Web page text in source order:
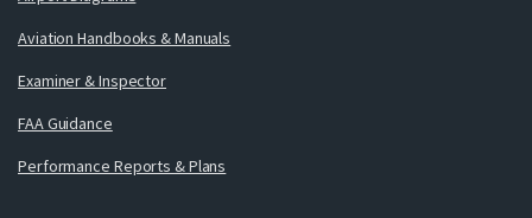
Aviation Handbooks & Manuals
Examiner & Inspector
FAA Guidance
Performance Reports & Plans